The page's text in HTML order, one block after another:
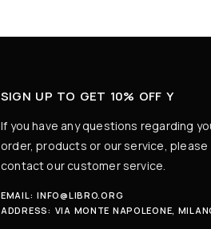
SIGN UP TO GET 10% OFF Y
If you have any questions regarding
order, products or our service, please
contact our customer service.
EMAIL: INFO@LIBRO.ORG
ADDRESS: VIA MONTE NAPOLEONE,